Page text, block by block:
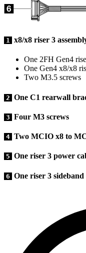
1 x8/x8 riser 3
One 2FH Gen4
One Gen4 x8/x8
Two M3.5 screws
2 One C1 rearwall
3 Four M3 screws
4 Two MCIO x8 to
5 One riser 3 power
6 One riser 3 sideband